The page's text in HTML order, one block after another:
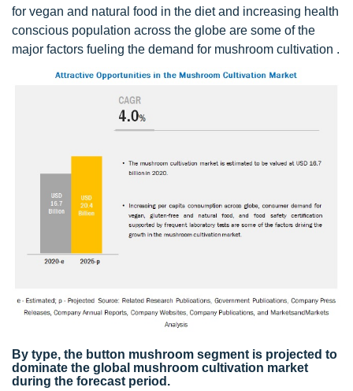
for vegan and natural food in the diet and increasing health
conscious population across the globe are some of the
major factors fueling the demand for mushroom cultivation .
By type, the button mushroom segment is projected to
dominate the global mushroom cultivation market
during the forecast period.